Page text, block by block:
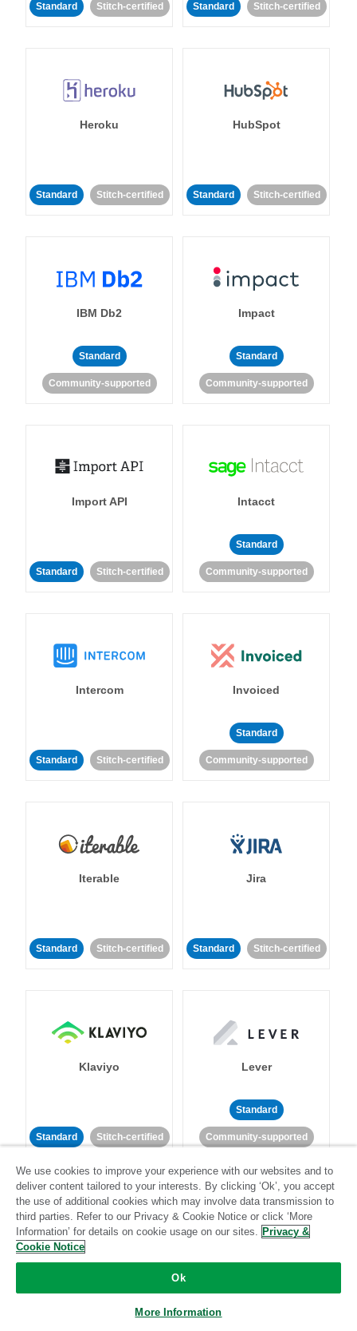
Standard Stitch-certified Standard Stitch-certified
Heroku
Standard Stitch-certified
HubSpot
Standard Stitch-certified
IBM Db2
Standard
Community-supported
Impact
Standard
Community-supported
Import API
Standard Stitch-certified
Intacct
Standard
Community-supported
Intercom
Standard Stitch-certified
Invoiced
Standard
Community-supported
Iterable
Standard Stitch-certified
Jira
Standard Stitch-certified
Klaviyo
Standard Stitch-certified
Lever
Standard
Community-supported
LinkedIn Ads
We use cookies to improve your experience with our websites and to
deliver content tailored to your interests. By clicking ‘Ok’, you accept
the use of additional cookies which may involve data transmission to
third parties. Refer to our Privacy & Cookie Notice or click ‘More
Information’ for details on cookie usage on our sites. Privacy &
Cookie Notice
Ok
More Information